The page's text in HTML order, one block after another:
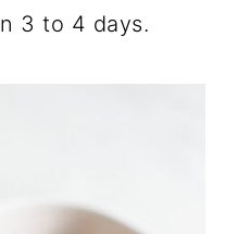
3 to 4 days.